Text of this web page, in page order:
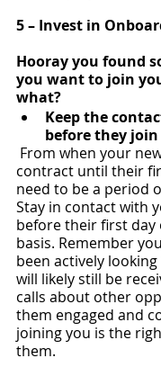
5 – Invest in
Hooray you found
you want to join
what?
Keep the
before they join
contract until their
need to be a period
Stay in contact with
before their first day
basis. Remember
been actively
will likely still be
calls about other
them engaged and
joining you is the
them.